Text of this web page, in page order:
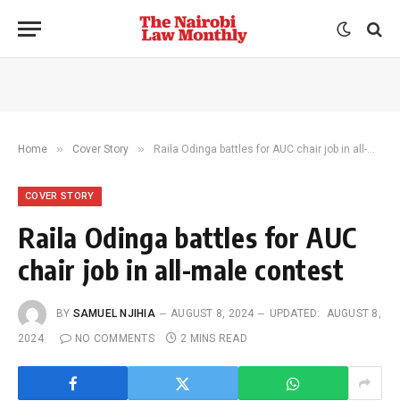
Home » Cover Story » Raila Odinga battles for AUC chair job in all-male contest
COVER STORY
Raila Odinga battles for AUC
chair job in all-male contest
BY SAMUEL NJIHIA AUGUST 8, 2024 UPDATED:
AUGUST 8,
2024
NO COMMENTS 2 MINS READ